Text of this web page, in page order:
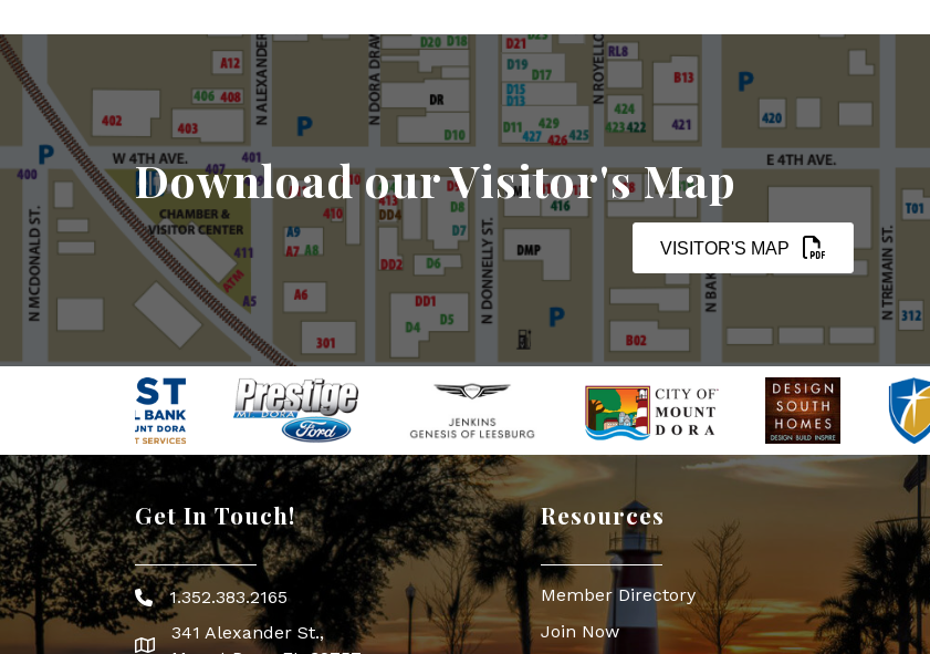
Download our Visitor's Map
VISITOR'S MAP
Get In Touch!
Phone icon
1.352.383.2165
map icon
341 Alexander St.,
Resources
Member Directory
Join Now